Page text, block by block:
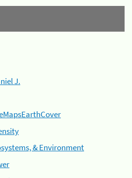
J.
& Environment